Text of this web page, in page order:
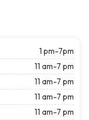
1 pm-7pm
11 am-7 pm
11 am-7 pm
11 am-7 pm
11 am-7 pm